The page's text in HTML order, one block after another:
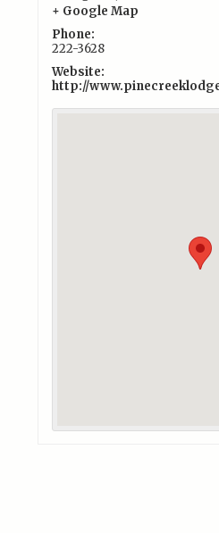
+ Google Map
Phone:
222-3628
Website:
http://